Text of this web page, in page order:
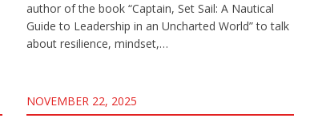
author of the book “Captain, Set Sail: A Nautical
Guide to Leadership in an Uncharted World” to talk
about resilience, mindset,…
NOVEMBER 22, 2025